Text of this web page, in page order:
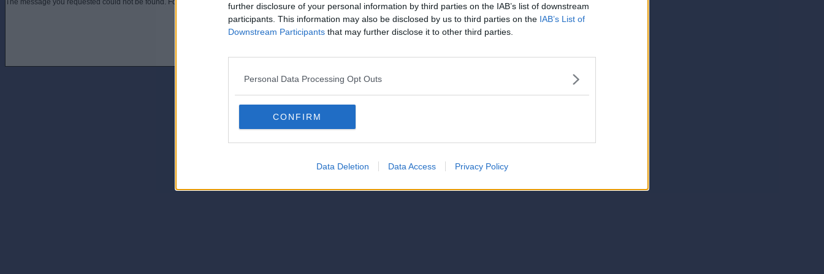
further disclosure of your personal information by third parties on the IAB’s list of downstream
participants. This information may also be disclosed by us to third parties on the IAB’s List of
Downstream Participants that may further disclose it to other third parties.
Personal Data Processing Opt Outs
CONFIRM
Data Deletion Data Access Privacy Policy
The message you requested could not be found. For assistance contact an administrator of this phorum
© 2021-- DAFC.net